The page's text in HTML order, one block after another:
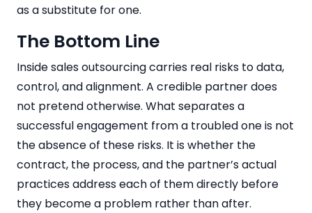
as a substitute for one.
The Bottom Line
Inside sales outsourcing carries real risks to data,
control, and alignment. A credible partner does
not pretend otherwise. What separates a
successful engagement from a troubled one is not
the absence of these risks. It is whether the
contract, the process, and the partner’s actual
practices address each of them directly before
they become a problem rather than after.